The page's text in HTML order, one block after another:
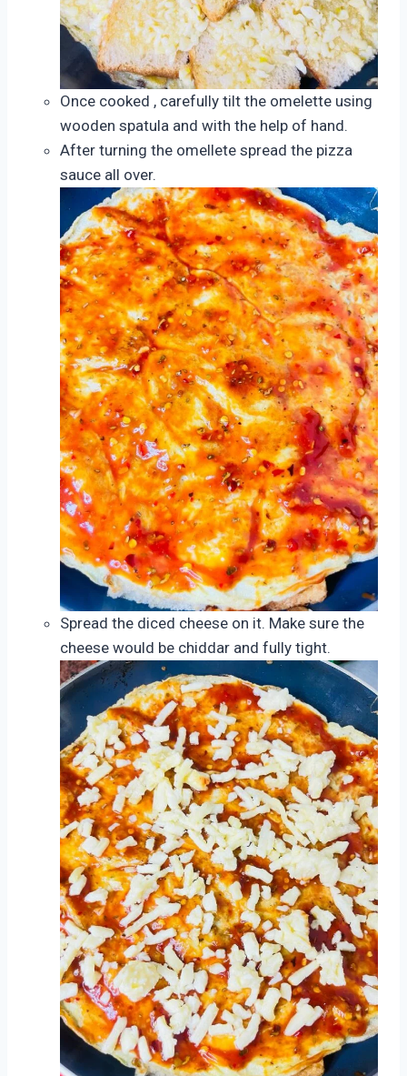
Once cooked , carefully tilt the omelette using
wooden spatula and with the help of hand.
After turning the omellete spread the pizza
sauce all over.
Spread the diced cheese on it. Make sure the
cheese would be chiddar and fully tight.